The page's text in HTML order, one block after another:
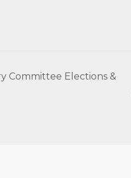
Committee Elections &